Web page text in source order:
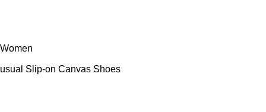
Women
Slip-on Canvas Shoes